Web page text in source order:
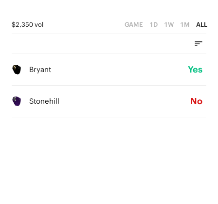
$2,350 vol GAME 1D 1W 1M ALL
Bryant Yes
Stonehill No